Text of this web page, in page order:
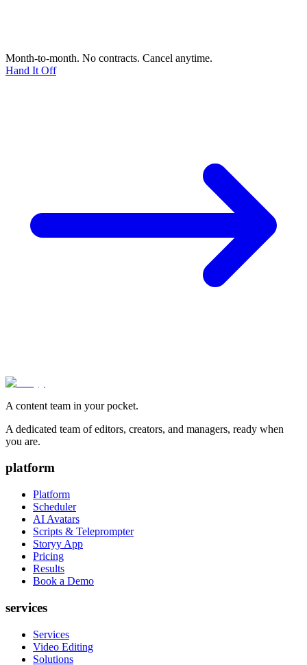
Month-to-month. No contracts. Cancel anytime.
Hand It Off
A content team in your pocket.
A dedicated team of editors, creators, and managers, ready when
you are.
platform
Platform
Scheduler
AI Avatars
Scripts & Teleprompter
Storyy App
Pricing
Results
Book a Demo
services
Services
Video Editing
Solutions